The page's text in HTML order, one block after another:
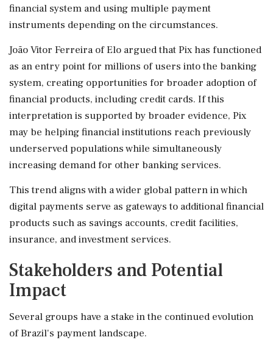
financial system and using multiple payment
instruments depending on the circumstances.
João Vitor Ferreira of Elo argued that Pix has functioned
as an entry point for millions of users into the banking
system, creating opportunities for broader adoption of
financial products, including credit cards. If this
interpretation is supported by broader evidence, Pix
may be helping financial institutions reach previously
underserved populations while simultaneously
increasing demand for other banking services.
This trend aligns with a wider global pattern in which
digital payments serve as gateways to additional financial
products such as savings accounts, credit facilities,
insurance, and investment services.
Stakeholders and Potential
Impact
Several groups have a stake in the continued evolution
of Brazil's payment landscape.